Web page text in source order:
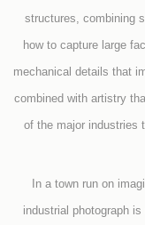
structures, combining
how to capture large
mechanical details that
combined with artistry
of the major industries
In a town run on
industrial photograph